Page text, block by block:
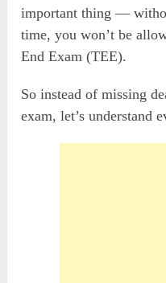
important thing —
time, you won’t be
End Exam (TEE).
So instead of missing
exam, let’s understand